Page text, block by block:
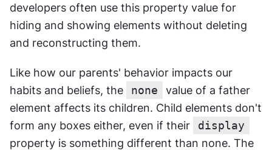
developers often use this property value for
hiding and showing elements without deleting
and reconstructing them.
Like how our parents' behavior impacts our
habits and beliefs, the
none
value of a father
element affects its children. Child elements don't
form any boxes either, even if their
display
property is something different than none. The